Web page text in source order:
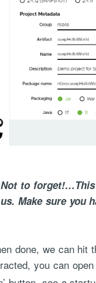
Not to
us. Make sure you
done, we can hit
you can